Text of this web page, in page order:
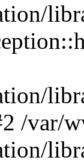
/var/